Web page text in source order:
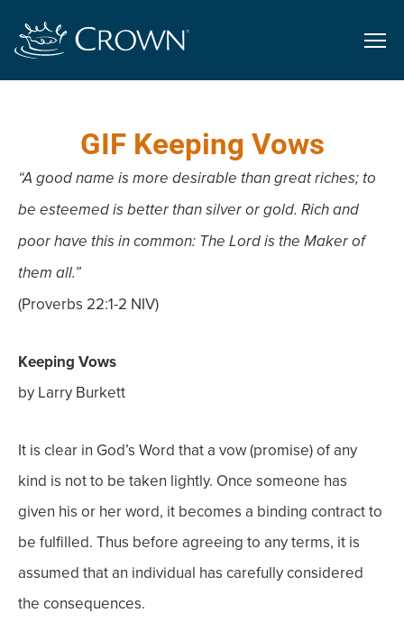
GIF Keeping Vows
“A good name is more desirable than great riches; to
be esteemed is better than silver or gold. Rich and
poor have this in common: The Lord is the Maker of
them all.”
(Proverbs 22:1-2 NIV)
Keeping Vows
by Larry Burkett
It is clear in God’s Word that a vow (promise) of any
kind is not to be taken lightly. Once someone has
given his or her word, it becomes a binding contract to
be fulfilled. Thus before agreeing to any terms, it is
assumed that an individual has carefully considered
the consequences.